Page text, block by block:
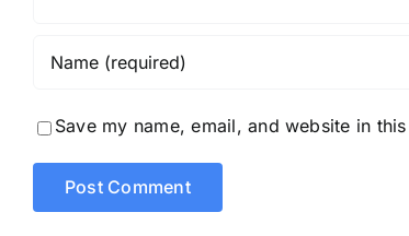
Save my name, email, and website in